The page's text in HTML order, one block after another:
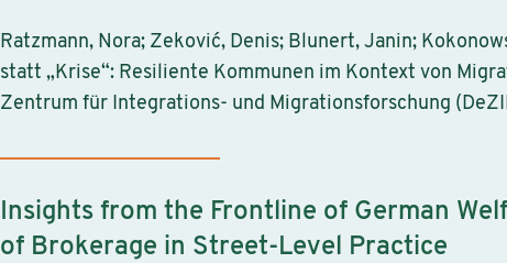
Ratzmann, Nora; Zeković, Denis; Blunert, Janin;
statt „Krise“: Resiliente Kommunen im Kontext von
Zentrum für Integrations- und Migrationsforschung
Insights from the Frontline of German
of Brokerage in Street-Level Practice